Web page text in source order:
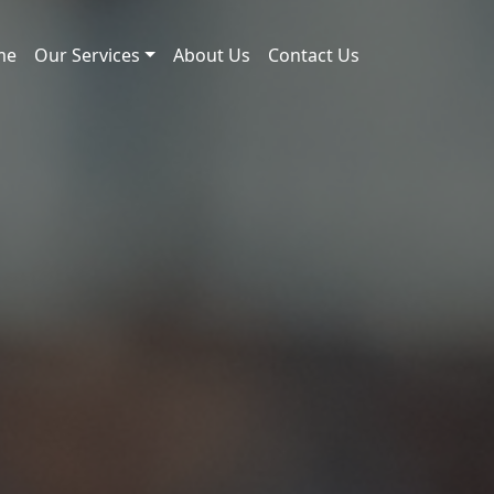
Our Services About Us Contact Us